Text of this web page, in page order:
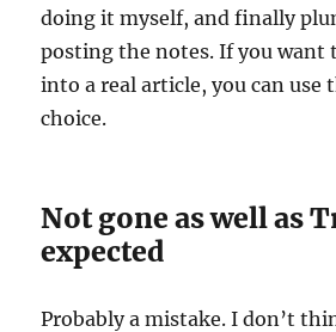
doing it myself, and finally
posting the notes. If you want
into a real article, you can use
choice.
Not gone as well as
expected
Probably a mistake. I don’t